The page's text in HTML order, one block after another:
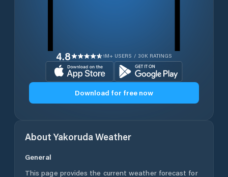
4.8 1M+ USERS / 30K RATINGS
Download for free now
AboutYakoruda Weather
General
This page provides the current weather forecast for